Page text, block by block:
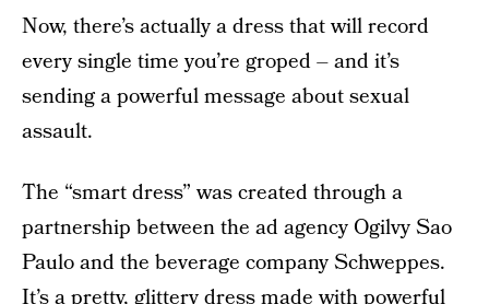
Now, there’s actually a dress that will record
every single time you’re groped – and it’s
sending a powerful message about sexual
assault.
The “smart dress” was created through a
partnership between the ad agency Ogilvy Sao
Paulo and the beverage company Schweppes.
It’s a pretty, glittery dress made with powerful